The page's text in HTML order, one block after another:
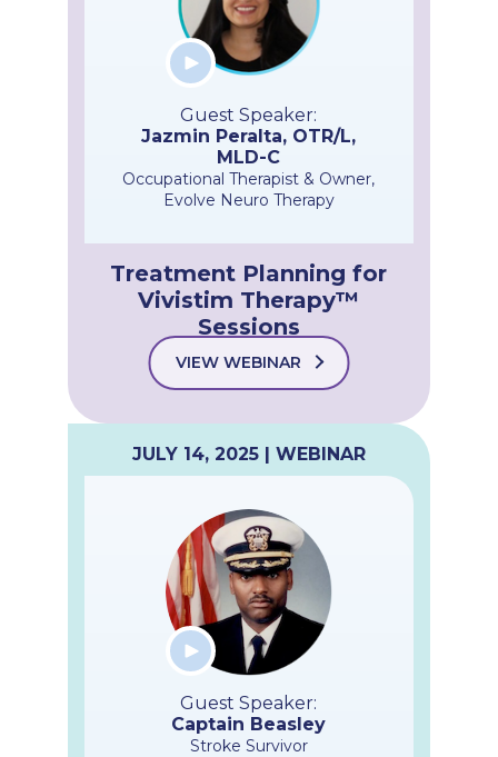
Guest Speaker:
Jazmin Peralta, OTR/L,
MLD-C
Occupational Therapist & Owner,
Evolve Neuro Therapy
Treatment Planning for
Vivistim Therapy™
Sessions
VIEW WEBINAR
JULY 14, 2025 | WEBINAR
Guest Speaker:
Captain Beasley
Stroke Survivor